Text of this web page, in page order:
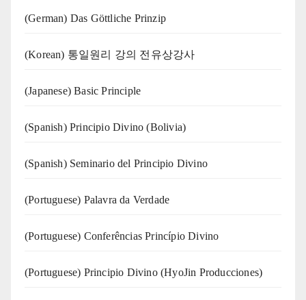
(German) Das Göttliche Prinzip
(Korean) 통일원리 강의 전유상강사
(Japanese) Basic Principle
(Spanish) Principio Divino (Bolivia)
(Spanish) Seminario del Principio Divino
(‍‍Portuguese) Palavra da Verdade
(Portuguese) Conferências Princípio Divino
(Portuguese) Principio Divino (HyoJin Producciones)